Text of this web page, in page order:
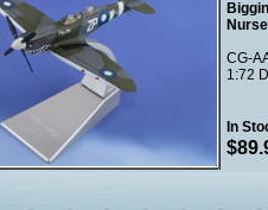
Nurse
CG-
1:72
In